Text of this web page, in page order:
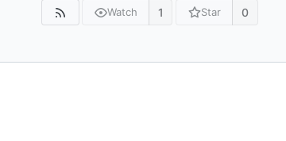
Watch 1 Star 0